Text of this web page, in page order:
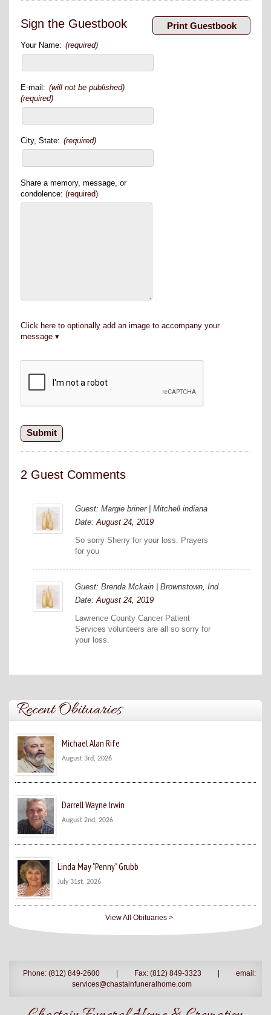
Sign the Guestbook
Your Name: (required)
E-mail: (will not be published)
(required)
City, State: (required)
Share a memory, message, or
condolence: (required)
Click here to optionally add an image to accompany your
message
2 Guest Comments
Guest: Margie briner | Mitchell indiana
Date:August 24, 2019
So sorry Sherry for your loss. Prayers
for you
Guest: Brenda Mckain | Brownstown, Ind
Date:August 24, 2019
Lawrence County Cancer Patient
Services volunteers are all so sorry for
your loss.
Recent Obituaries
Michael Alan Rife
August 3rd, 2026
Darrell Wayne Irwin
August 2nd, 2026
Linda May "Penny" Grubb
July 31st, 2026
View All Obituaries >
Phone: (812) 849-2600 Fax: (812) 849-3323
email:
services@chastainfuneralhome.com